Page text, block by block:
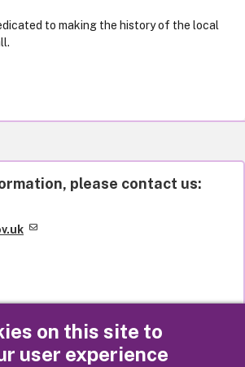
on this site to
user experience
to making the history of the local
please contact us: